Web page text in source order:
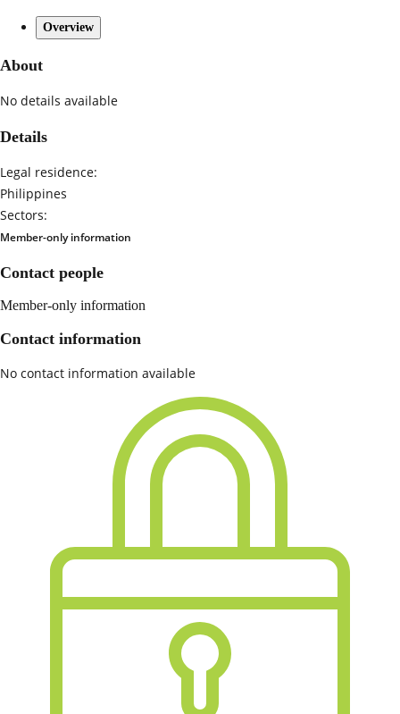
Overview
About
No details available
Details
Legal residence:
Philippines
Sectors:
Member-only information
Contact people
Member-only information
Contact information
No contact information available